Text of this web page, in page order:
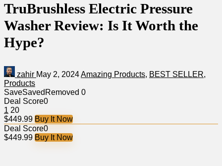
TruBrushless Electric Pressure
Washer Review: Is It Worth the
Hype?
zahir May 2, 2024Amazing Products, BEST SELLER,
Products
SaveSaved Removed 0
Deal Score0
1 20
$449.99 Buy It Now
Deal Score0
$449.99 Buy It Now